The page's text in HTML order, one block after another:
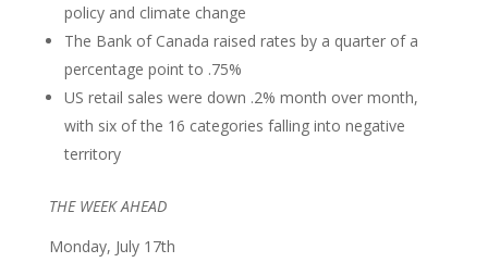
policy and climate change
The Bank of Canada raised rates by a quarter of a
percentage point to .75%
US retail sales were down .2% month over month,
with six of the 16 categories falling into negative
territory
THE WEEK AHEAD
Monday, July 17th